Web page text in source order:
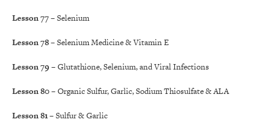
Lesson 77– Selenium
Lesson 78– Selenium Medicine & Vitamin E
Lesson 79 – Glutathione, Selenium, and Viral Infections
Lesson 80– Organic Sulfur, Garlic, Sodium Thiosulfate & ALA
Lesson 81– Sulfur & Garlic